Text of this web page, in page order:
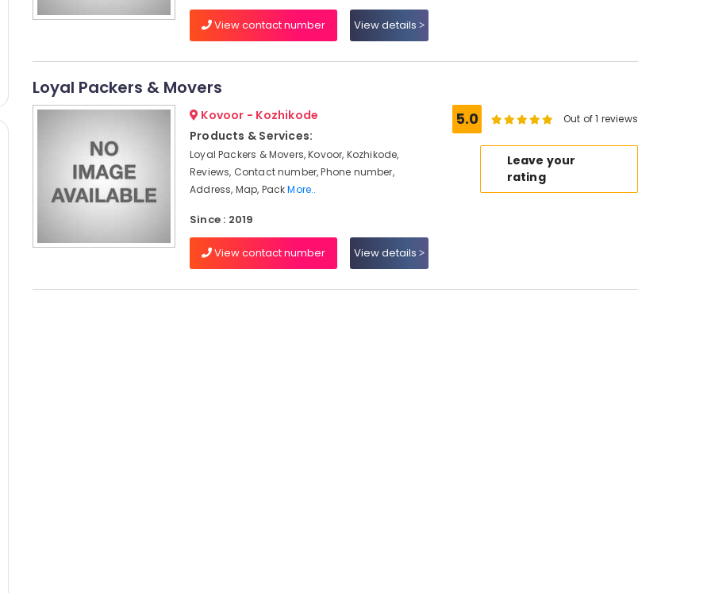
View contact number View details
Loyal Packers & Movers
Kovoor - Kozhikode
Products & Services:
Loyal Packers & Movers, Kovoor, Kozhikode,
Reviews, Contact number, Phone number,
Address, Map, PackMore..
Since : 2019
View contact number View details
5.0 Out of 1 reviews
Leave your
rating